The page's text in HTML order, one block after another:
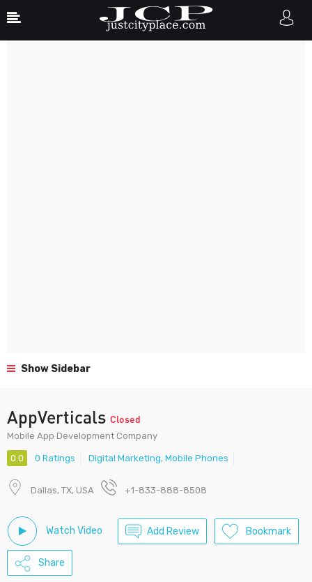
Show Sidebar
AppVerticals Closed
Mobile App Development Company
0.0 0 Ratings Digital Marketing, Mobile Phones
Dallas, TX, USA +1-833-888-8508
Watch Video Add Review Bookmark
Share